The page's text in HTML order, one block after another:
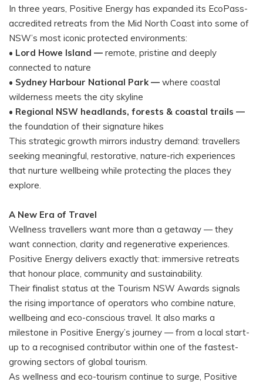
In three years, Positive Energy has expanded its EcoPass-
accredited retreats from the Mid North Coast into some of
NSW’s most iconic protected environments:
• Lord Howe Island — remote, pristine and deeply
connected to nature
• Sydney Harbour National Park — where coastal
wilderness meets the city skyline
• Regional NSW headlands, forests & coastal trails —
the foundation of their signature hikes
This strategic growth mirrors industry demand: travellers
seeking meaningful, restorative, nature-rich experiences
that nurture wellbeing while protecting the places they
explore.
A New Era of Travel
Wellness travellers want more than a getaway — they
want connection, clarity and regenerative experiences.
Positive Energy delivers exactly that: immersive retreats
that honour place, community and sustainability.
Their finalist status at the Tourism NSW Awards signals
the rising importance of operators who combine nature,
wellbeing and eco-conscious travel. It also marks a
milestone in Positive Energy’s journey — from a local start-
up to a recognised contributor within one of the fastest-
growing sectors of global tourism.
As wellness and eco-tourism continue to surge, Positive